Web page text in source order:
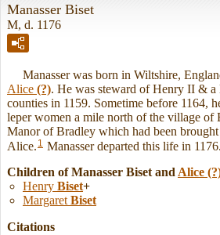
Manasser Biset
M, d. 1176
Manasser was born in Wiltshire,
Alice (?). He was steward of Henry II &
counties in 1159. Sometime before 1164,
leper women a mile north of the village of
Manor of Bradley which had been
Alice. 1 Manasser departed this life in 1176.
Children of Manasser Biset and Alice
Henry Biset+
Margaret Biset
Citations